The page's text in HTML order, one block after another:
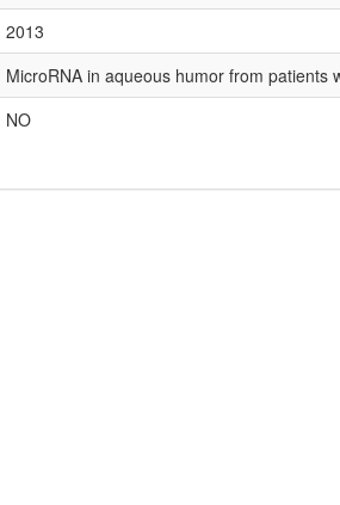
2013
MicroRNA in aqueous humor from patients
NO